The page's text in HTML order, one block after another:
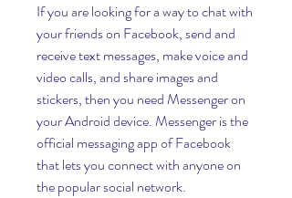
If you are looking for a way to chat with
your friends on Facebook, send and
receive text messages, make voice and
video calls, and share images and
stickers, then you need Messenger on
your Android device. Messenger is the
official messaging app of Facebook
that lets you connect with anyone on
the popular social network.